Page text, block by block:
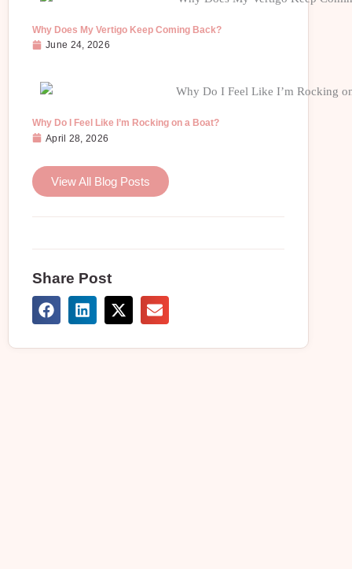
Why Does My Vertigo Keep Coming Back?
June 24, 2026
Why Do I Feel Like I’m Rocking on a Boat?
April 28, 2026
View All Blog Posts
Share Post